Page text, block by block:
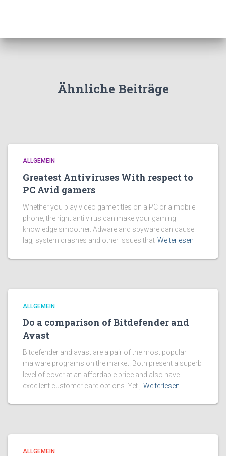
Ähnliche Beiträge
ALLGEMEIN
Greatest Antiviruses With respect to
PC Avid gamers
Whether you play video game titles on a PC or a mobile
phone, the right anti virus can make your gaming
knowledge smoother. Adware and spyware can cause
lag, system crashes and other issues that Weiterlesen
ALLGEMEIN
Do a comparison of Bitdefender and
Avast
Bitdefender and avast are a pair of the most popular
malware programs on the market. Both present a superb
level of cover at an affordable price and also have
excellent customer care options. Yet ,
Weiterlesen
ALLGEMEIN